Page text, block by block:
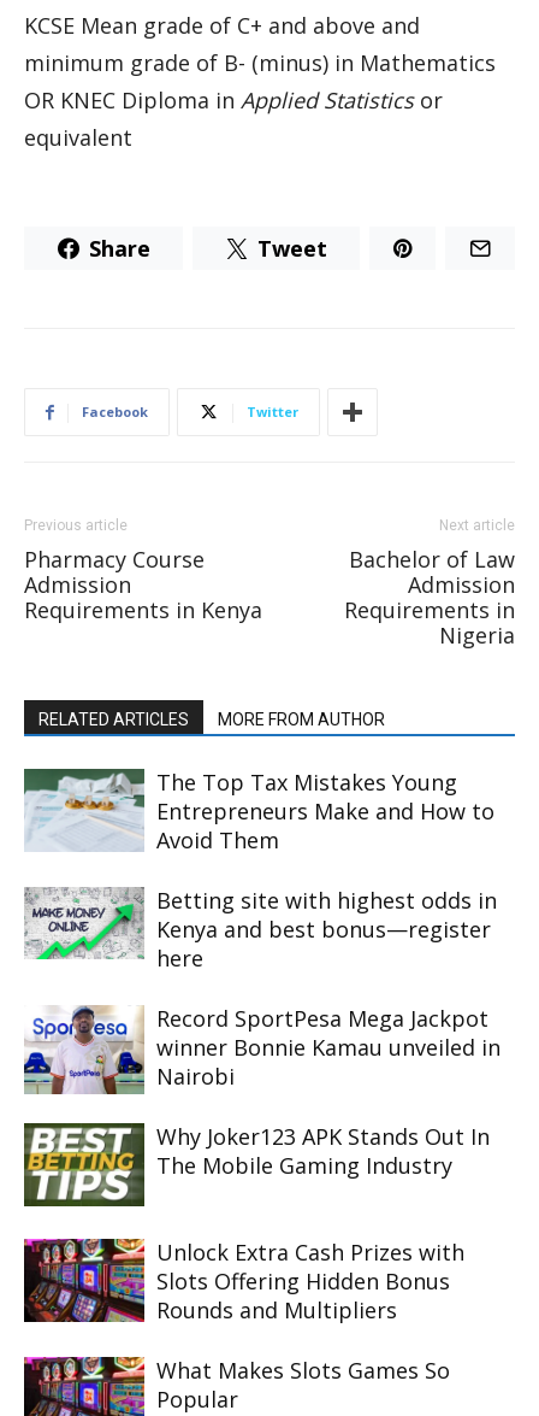
KCSE Mean grade of C+ and above and
minimum grade of B- (minus) in Mathematics
OR KNEC Diploma in Applied Statisticsor
equivalent
Share Tweet
Facebook Twitter
Previous article
Pharmacy Course
Admission
Requirements in Kenya
Next article
Bachelor of Law
Admission
Requirements in
Nigeria
RELATED ARTICLES MORE FROM AUTHOR
The Top Tax Mistakes Young
Entrepreneurs Make and How to
Avoid Them
Betting site with highest odds in
Kenya and best bonus—register
here
Record SportPesa Mega Jackpot
winner Bonnie Kamau unveiled in
Nairobi
Why Joker123 APK Stands Out In
The Mobile Gaming Industry
Unlock Extra Cash Prizes with
Slots Offering Hidden Bonus
Rounds and Multipliers
What Makes Slots Games So
Popular